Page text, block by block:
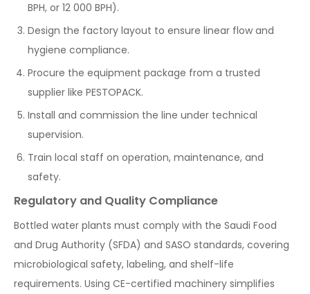
BPH, or 12 000 BPH).
Design the factory layout to ensure linear flow and
hygiene compliance.
Procure the equipment package from a trusted
supplier like PESTOPACK.
Install and commission the line under technical
supervision.
Train local staff on operation, maintenance, and
safety.
Regulatory and Quality Compliance
Bottled water plants must comply with the Saudi Food
and Drug Authority (SFDA) and SASO standards, covering
microbiological safety, labeling, and shelf-life
requirements. Using CE-certified machinery simplifies